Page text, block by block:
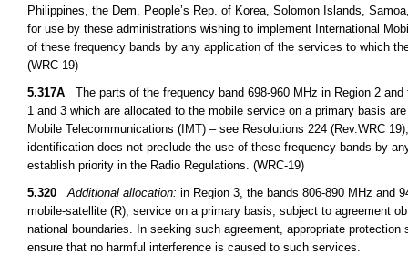
Philippines, the Dem. People’s Rep. of Korea, Solomon Islands,
for use by these administrations wishing to implement International
of these frequency bands by any application of the services to which
(WRC 19)
5.317A The parts of the frequency band 698-960 MHz in Region 2
1 and 3 which are allocated to the mobile service on a primary basis
Mobile Telecommunications (IMT) – see Resolutions 224 (Rev.WRC
identification does not preclude the use of these frequency bands by
establish priority in the Radio Regulations. (WRC-19)
5.320
Additional allocation: in Region 3, the bands 806-890 MHz and
mobile-satellite (R), service on a primary basis, subject to agreement
national boundaries. In seeking such agreement, appropriate
ensure that no harmful interference is caused to such services.